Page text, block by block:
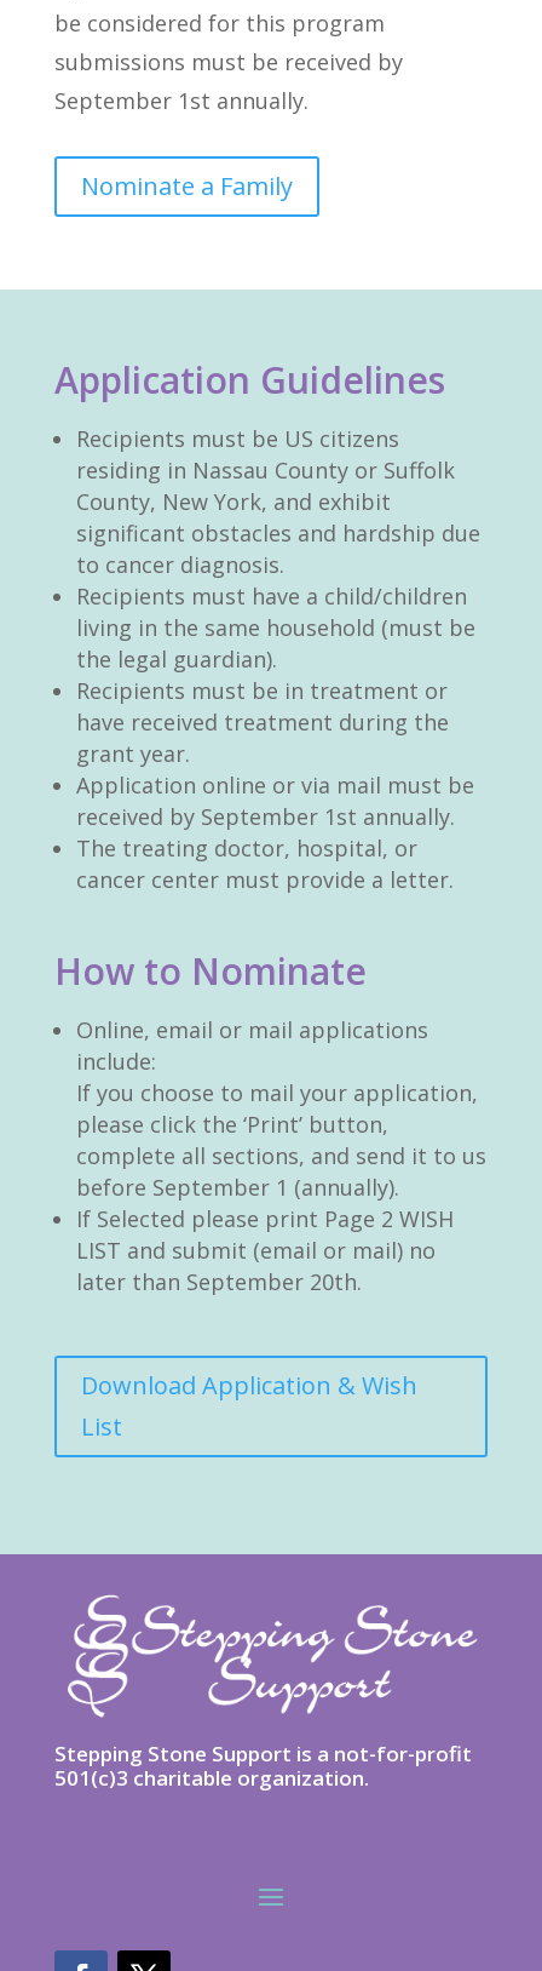
be considered for this program
submissions must be received by
September 1st annually.
Nominate a Family
Application Guidelines
Recipients must be US citizens
residing in Nassau County or Suffolk
County, New York, and exhibit
significant obstacles and hardship due
to cancer diagnosis.
Recipients must have a child/children
living in the same household (must be
the legal guardian).
Recipients must be in treatment or
have received treatment during the
grant year.
Application online or via mail must be
received by September 1st annually.
The treating doctor, hospital, or
cancer center must provide a letter.
How to Nominate
Online, email or mail applications
include:
If you choose to mail your application,
please click the ‘Print’ button,
complete all sections, and send it to us
before September 1 (annually).
If Selected please print Page 2 WISH
LIST and submit (email or mail) no
later than September 20th.
Download Application & Wish
List
Stepping Stone Support is a not-for-profit
501(c)3 charitable organization.